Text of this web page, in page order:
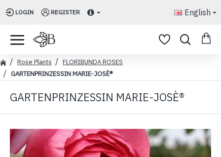
LOGIN REGISTER English
Rose Plants
FLORIBUNDA ROSES
GARTENPRINZESSIN MARIE-JOSÈ®
GARTENPRINZESSIN MARIE-JOSÈ®